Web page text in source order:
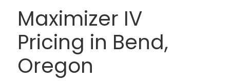
Maximizer IV
Pricing in Bend,
Oregon